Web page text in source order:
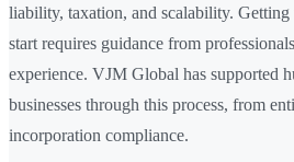
liability, taxation, and scalability.
start requires guidance from
experience. VJM Global has supported
businesses through this process, from
incorporation compliance.